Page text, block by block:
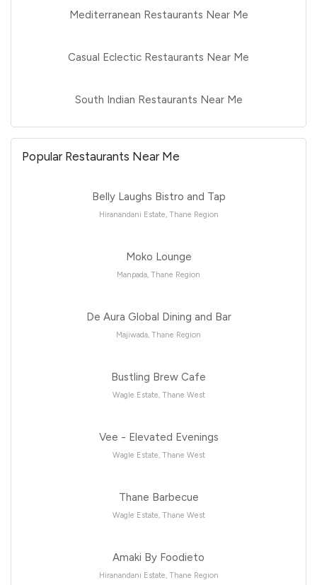
Mediterranean Restaurants Near Me
Casual Eclectic Restaurants Near Me
South Indian Restaurants Near Me
Popular Restaurants Near Me
Belly Laughs Bistro and Tap
Hiranandani Estate, Thane Region
Moko Lounge
Manpada, Thane Region
De Aura Global Dining and Bar
Majiwada, Thane Region
Bustling Brew Cafe
Wagle Estate, Thane West
Vee - Elevated Evenings
Wagle Estate, Thane West
Thane Barbecue
Wagle Estate, Thane West
Amaki By Foodieto
Hiranandani Estate, Thane Region